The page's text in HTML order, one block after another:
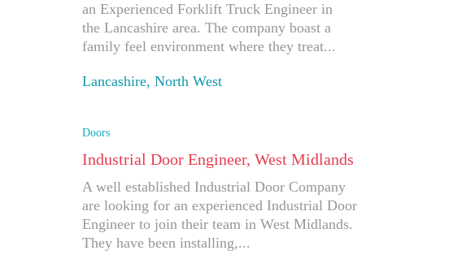
an Experienced Forklift Truck Engineer in
the Lancashire area. The company boast a
family feel environment where they treat...
Lancashire, North West
Doors
Industrial Door Engineer, West Midlands
A well established Industrial Door Company
are looking for an experienced Industrial Door
Engineer to join their team in West Midlands.
They have been installing,...